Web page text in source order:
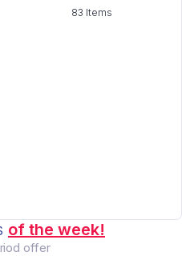
83 Items
of the week!
offer